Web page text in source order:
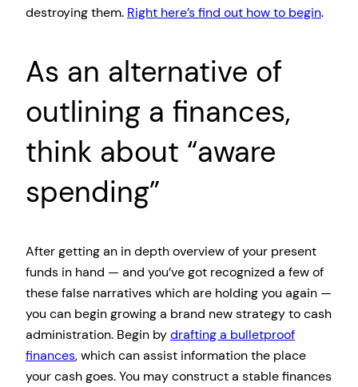
destroying them. Right here’s find out how to begin.
As an alternative of
outlining a finances,
think about “aware
spending”
After getting an in depth overview of your present
funds in hand — and you’ve got recognized a few of
these false narratives which are holding you again —
you can begin growing a brand new strategy to cash
administration. Begin bydrafting a bulletproof
finances, which can assist information the place
your cash goes. You may construct a stable finances